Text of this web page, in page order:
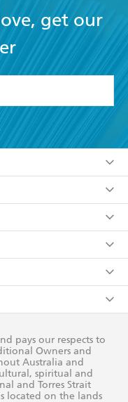
get our
Terms and Conditions
data as set out in
I have the right to
pays our respects to
Owners and
Australia and
spiritual and
and Torres Strait
located on the lands